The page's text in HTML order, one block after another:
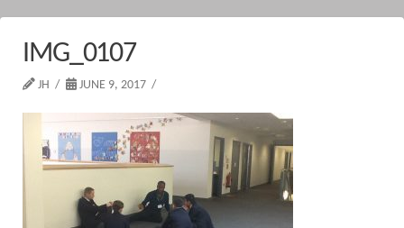
IMG_0107
JH JUNE 9, 2017